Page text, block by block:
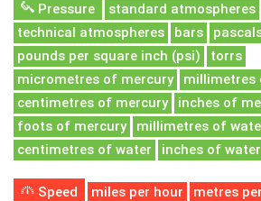
Pressure
standard atmospheres
technical atmospheres
bars
pounds per square inch (psi)
torrs
micrometres of mercury
millimetres
centimetres of mercury
inches of
foots of mercury
millimetres of
centimetres of water
inches of water
Speed miles per hour
metres